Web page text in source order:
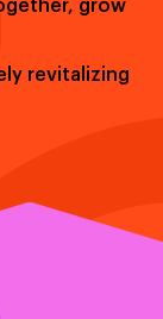
grow
revitalizing